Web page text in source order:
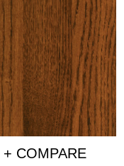
+ COMPARE